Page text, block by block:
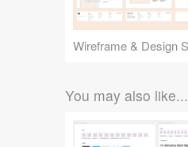
You may also like...